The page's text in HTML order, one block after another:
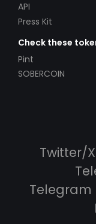
API
Press Kit
Check these
Pint
SOBERCOIN
Twitter/X
Telegram